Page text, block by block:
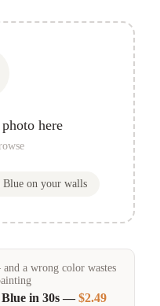
here
Blueon your walls
a wrong color wastes
in 30s —$2.49